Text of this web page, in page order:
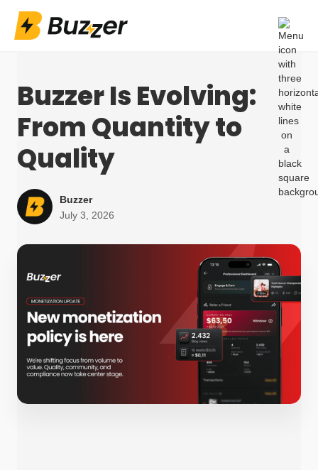
Buzzer Is Evolving:
From Quantity to
Quality
Buzzer
July 3, 2026